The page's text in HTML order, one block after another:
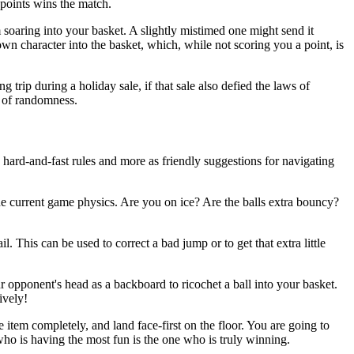
wins the match.
into your basket. A slightly mistimed one might send it
character into the basket, which, while not scoring you a point, is
trip during a holiday sale, if that sale also defied the laws of
randomness.
and-fast rules and more as friendly suggestions for navigating
game physics. Are you on ice? Are the balls extra bouncy?
This can be used to correct a bad jump or to get that extra little
head as a backboard to ricochet a ball into your basket.
completely, and land face-first on the floor. You are going to
is having the most fun is the one who is truly winning.